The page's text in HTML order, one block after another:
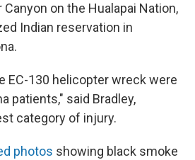
on the Hualapai Nation,
Indian reservation in
EC-130 helicopter wreck were
patients," said Bradley,
category of injury.
photos showing black smoke